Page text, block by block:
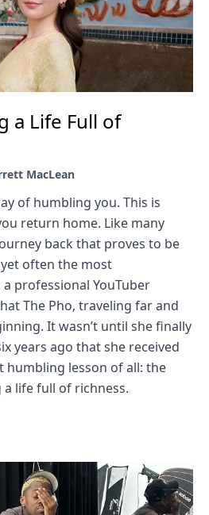
a Life Full of
MacLean
of humbling you. This is
return home. Like many
back that proves to be
often the most
professional YouTuber
The Pho, traveling far and
It wasn’t until she finally
years ago that she received
humbling lesson of all: the
life full of richness.